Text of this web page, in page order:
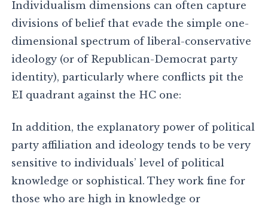
Individualism dimensions can often capture
divisions of belief that evade the simple one-
dimensional spectrum of liberal-conservative
ideology (or of Republican-Democrat party
identity), particularly where conflicts pit the
EI quadrant against the HC one:
In addition, the explanatory power of political
party affiliation and ideology tends to be very
sensitive to individuals’ level of political
knowledge or sophistical. They work fine for
those who are high in knowledge or